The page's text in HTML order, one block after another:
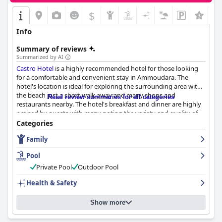
$
Info
Summary of reviews
Summarized by AI
Castro Hotel is a highly recommended hotel for those looking
for a comfortable and convenient stay in Ammoudara. The
hotel's location is ideal for exploring the surrounding area with
the beach just a short walk away and many shops and
restaurants nearby. The hotel's breakfast and dinner are highly
praised by guests with many noting the variety and quality of
the food. The rooms are clean and comfortable with helpful staff
and a friendly atmosphere. The pool area is well-maintained and
the hotel offers free parking for guests. Families with young
children are also accommodated with cribs available upon
request. Overall, guests can expect a comfortable and enjoyable
stay atCastro Hotel.
Read review summaries for all categories
Categories
Family
Pool
Private Pool
Outdoor Pool
Health & Safety
Show more